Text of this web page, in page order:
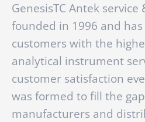
GenesisTC Antek service
founded in 1996 and
customers with the
analytical instrument
customer satisfaction
was formed to fill the
manufacturers and